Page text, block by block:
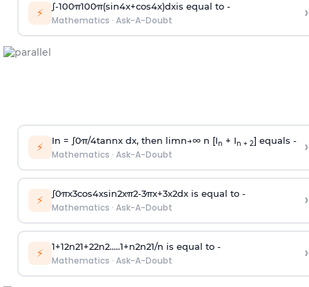
⚡ ∫-100π100π(sin4x+cos4x)dxis equal to -
Mathematics · Ask-A-Doubt ›
⚡ In = ∫0π/4tannx dx, then limn→∞n [In + In + 2] equals -
Mathematics · Ask-A-Doubt ›
⚡ ∫0πx3cos4xsin2xπ2-3πx+3x2dx is equal to -
Mathematics · Ask-A-Doubt ›
⚡ 1+12n21+22n2.....1+n2n21/n is equal to -
Mathematics · Ask-A-Doubt ›